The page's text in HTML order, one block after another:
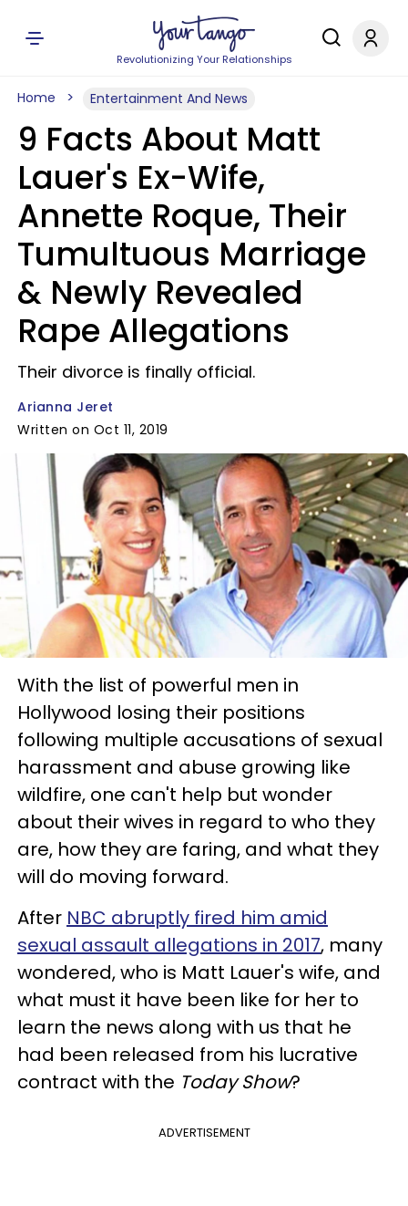
Revolutionizing Your Relationships
Home Entertainment And News
9 Facts About Matt
Lauer's Ex-Wife,
Annette Roque, Their
Tumultuous Marriage
& Newly Revealed
Rape Allegations
Their divorce is finally official.
Arianna Jeret
Written on Oct 11, 2019
With the list of powerful men in
Hollywood losing their positions
following multiple accusations of sexual
harassment and abuse growing like
wildfire, one can't help but wonder
about their wives in regard to who they
are, how they are faring, and what they
will do moving forward.
After NBC abruptly fired him amid
sexual assault allegations in 2017, many
wondered, who is Matt Lauer's wife, and
what must it have been like for her to
learn the news along with us that he
had been released from his lucrative
contract with the Today Show?
ADVERTISEMENT